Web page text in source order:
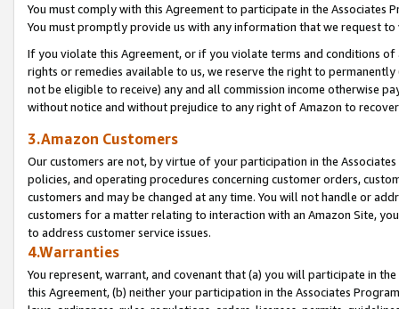
You must comply with this Agreement to participate in the Associates
You must promptly provide us with any information that we request
If you violate this Agreement, or if you violate terms and conditions
rights or remedies available to us, we reserve the right to
not be eligible to receive) any and all commission income otherwise
without notice and without prejudice to any right of Amazon to
3.Amazon Customers
Our customers are not, by virtue of your participation in the
policies, and operating procedures concerning customer orders,
customers and may be changed at any time. You will not handle or
customers for a matter relating to interaction with an Amazon Site,
to address customer service issues.
4.Warranties
You represent, warrant, and covenant that (a) you will participate in
this Agreement, (b) neither your participation in the Associates